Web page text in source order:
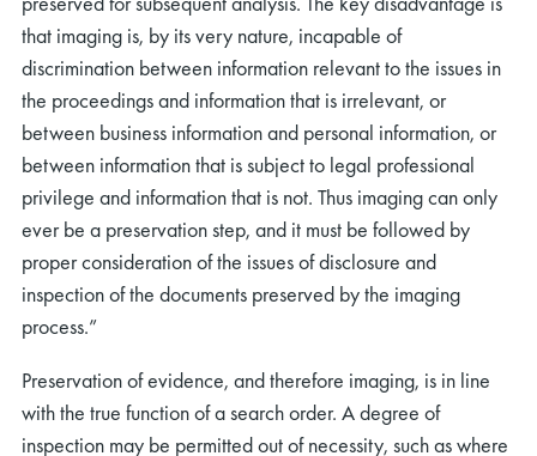
that imaging is, by its very nature, incapable of
discrimination between information relevant to the issues in
the proceedings and information that is irrelevant, or
between business information and personal information, or
between information that is subject to legal professional
privilege and information that is not. Thus imaging can only
ever be a preservation step, and it must be followed by
proper consideration of the issues of disclosure and
inspection of the documents preserved by the imaging
process.”
Preservation of evidence, and therefore imaging, is in line
with the true function of a search order. A degree of
inspection may be permitted out of necessity, such as where